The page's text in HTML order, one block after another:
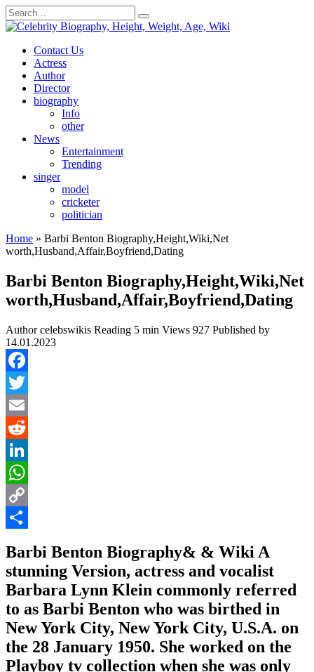
Skip
to
Search
for:
Contact Us
Actress
Author
Director
biography
Info
other
News
Entertainment
Trending
singer
model
cricketer
politician
Home » Barbi Benton Biography,Height,Wiki,Net
worth,Husband,Affair,Boyfriend,Dating
Barbi Benton Biography,Height,Wiki,Net
worth,Husband,Affair,Boyfriend,Dating
Author celebswikis Reading 5 min Views 927 Published by
14.01.2023
Facebook
Twitter
Email
Reddit
LinkedIn
WhatsApp
Copy
Barbi Benton Biography& & Wiki A
stunning Version, actress and vocalist
Barbara Lynn Klein commonly referred
to as Barbi Benton who was birthed in
New York City, New York City, U.S.A. on
the 28 January 1950. She worked on the
Playboy tv collection when she was only